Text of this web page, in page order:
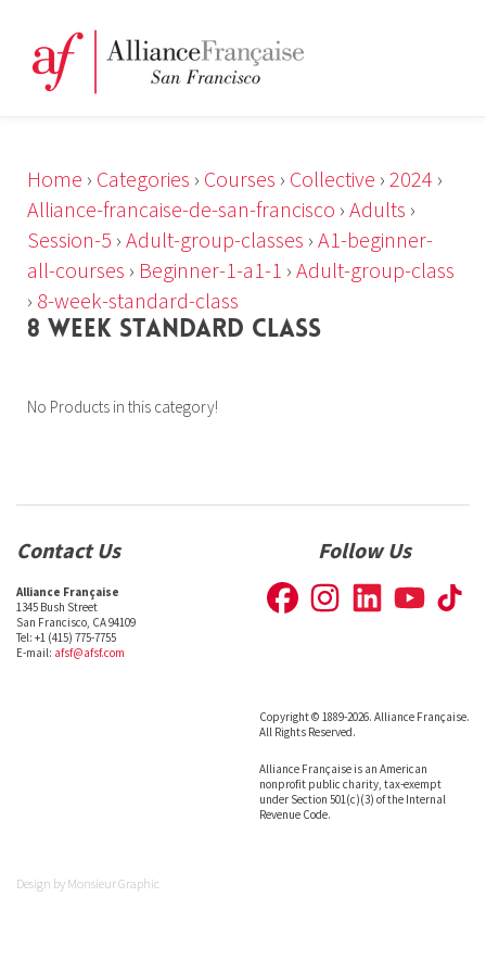
Home › Categories › Courses › Collective › 2024 ›
Alliance-francaise-de-san-francisco › Adults ›
Session-5 › Adult-group-classes › A1-beginner-
all-courses › Beginner-1-a1-1 › Adult-group-class
› 8-week-standard-class
8 WEEK STANDARD CLASS
No Products in this category!
Contact Us
Alliance Française
1345 Bush Street
San Francisco, CA 94109
Tel: +1 (415) 775-7755
E-mail: afsf@afsf.com
Follow Us
Copyright © 1889-2026. Alliance Française.
All Rights Reserved.
Alliance Française is an American
nonprofit public charity, tax-exempt
under Section 501(c)(3) of the Internal
Revenue Code.
Design by Monsieur Graphic